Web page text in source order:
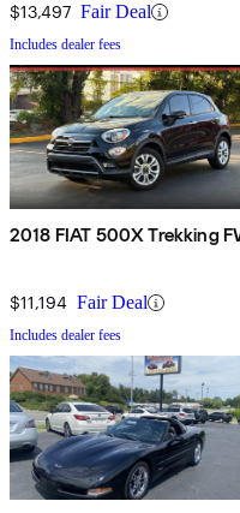
$13,497 Fair Deal
Includes dealer fees
2018 FIAT 500X Trekking
$11,194 Fair Deal
Includes dealer fees